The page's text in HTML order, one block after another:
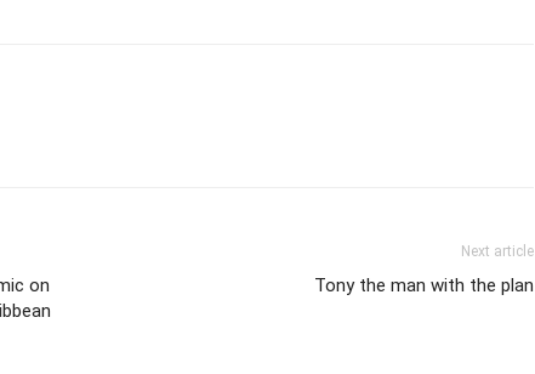
on
Next article
Tony the man with the plan